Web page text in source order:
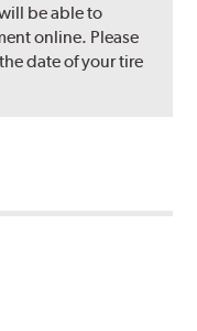
be able to
online. Please
date of your tire